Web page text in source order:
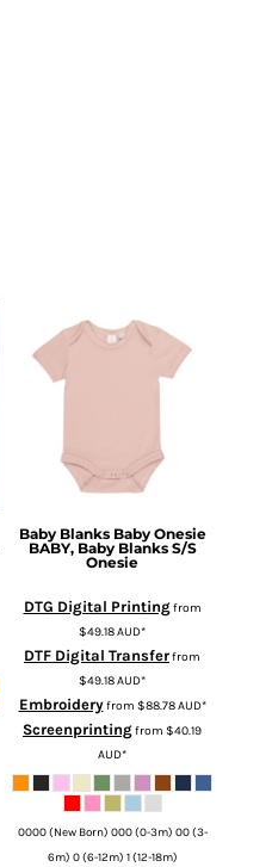
Baby Blanks Baby Onesie
BABY, Baby Blanks S/S
Onesie
DTG Digital Printingfrom
$49.18AUD*
DTF Digital Transferfrom
$49.18AUD*
Embroideryfrom $88.78AUD*
Screenprintingfrom $40.19
AUD*
0000 (New Born) 000 (0-3m) 00 (3-
6m) 0 (6-12m) 1 (12-18m)